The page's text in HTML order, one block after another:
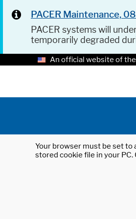
PACER Maintenance,
PACER systems will
temporarily degraded
An official website of
Your browser must be set
stored cookie file in your